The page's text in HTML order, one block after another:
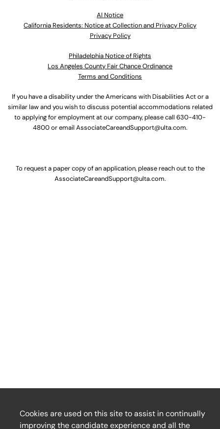
Al Notice
California Residents: Notice at Collection and Privacy Policy
Privacy Policy
Philadelphia Notice of Rights
Los Angeles County Fair Chance Ordinance
Terms and Conditions
If you have a disability under the Americans with Disabilities Act or a
similar law and you wish to discuss potential accommodations related
to applying for employment at our company, please call 630-410-
4800or email AssociateCareandSupport@ulta.com.
To request a paper copy of an application, please reach out to the
AssociateCareandSupport@ulta.com.
Cookies are used on this site to assist in continually
improving the candidate experience and all the